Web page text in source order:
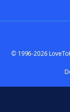
© 1996-2026